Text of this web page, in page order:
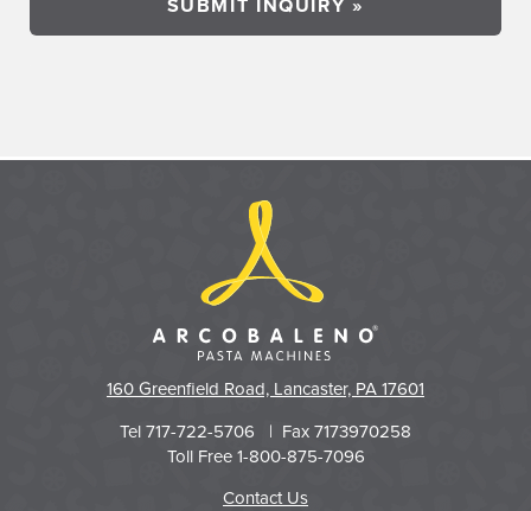
160 Greenfield Road, Lancaster, PA 17601
Tel 717-722-5706 | Fax 7173970258
Toll Free 1-800-875-7096
Contact Us